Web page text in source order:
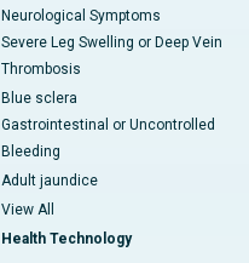
Neurological Symptoms
Severe Leg Swelling or Deep Vein
Thrombosis
Blue sclera
Gastrointestinal or Uncontrolled
Bleeding
Adult jaundice
View All
Health Technology